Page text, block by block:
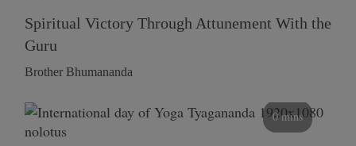
Spiritual Victory Through Attunement With the
Guru
Brother Bhumananda
0 mins